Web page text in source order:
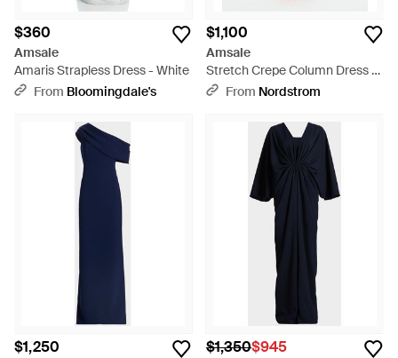
$360
Amsale
Amaris Strapless Dress - White
From Bloomingdale's
$1,100
Amsale
Stretch Crepe Column Dress -
RedFrom Nordstrom
$1,250 $1,350$945